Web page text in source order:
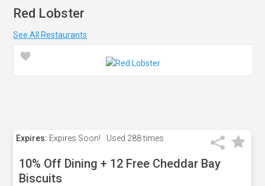
Red Lobster
See All Restaurants
Expires: Expires Soon! Used 288 times
10% Off Dining + 12 Free Cheddar Bay
Biscuits